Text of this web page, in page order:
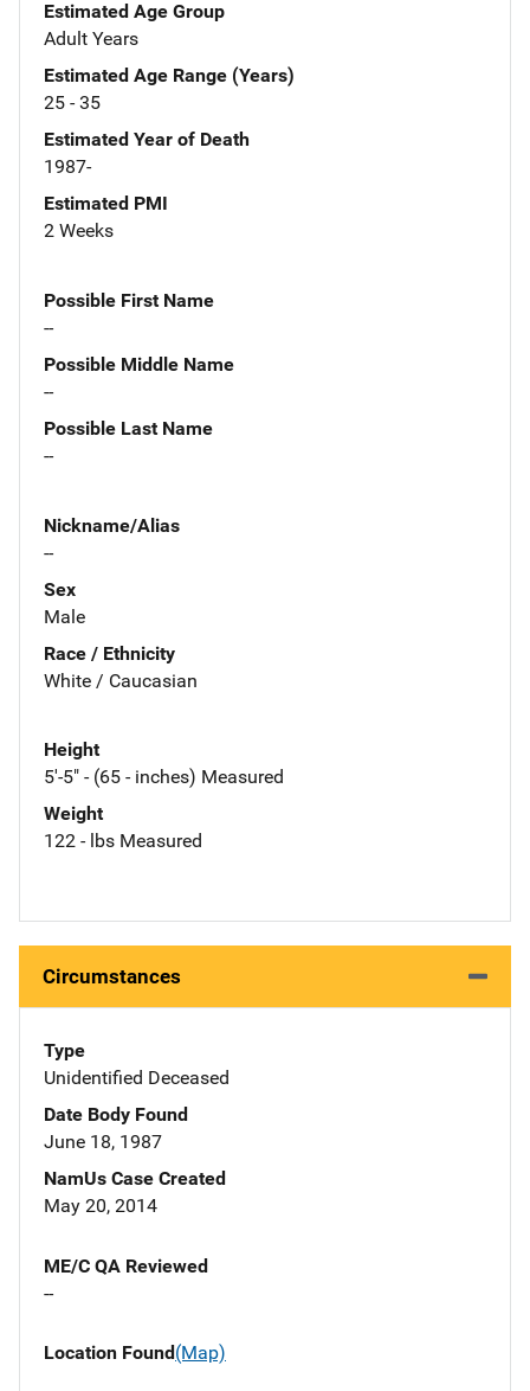
Estimated Age Group
Adult Years
Estimated Age Range (Years)
25 - 35
Estimated Year of Death
1987-
Estimated PMI
2 Weeks
Possible First Name
--
Possible Middle Name
--
Possible Last Name
--
Nickname/Alias
--
Sex
Male
Race / Ethnicity
White / Caucasian
Height
5'-5" - (65 - inches) Measured
Weight
122 - lbs Measured
Circumstances
Type
Unidentified Deceased
Date Body Found
June 18, 1987
NamUs Case Created
May 20, 2014
ME/C QA Reviewed
--
Location Found(Map)